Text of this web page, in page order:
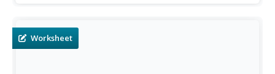
Worksheet